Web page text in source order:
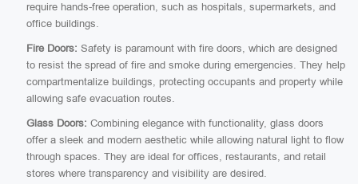
require hands-free operation, such as hospitals, supermarkets, and
office buildings.
Fire Doors: Safety is paramount with fire doors, which are designed
to resist the spread of fire and smoke during emergencies. They help
compartmentalize buildings, protecting occupants and property while
allowing safe evacuation routes.
Glass Doors: Combining elegance with functionality, glass doors
offer a sleek and modern aesthetic while allowing natural light to flow
through spaces. They are ideal for offices, restaurants, and retail
stores where transparency and visibility are desired.